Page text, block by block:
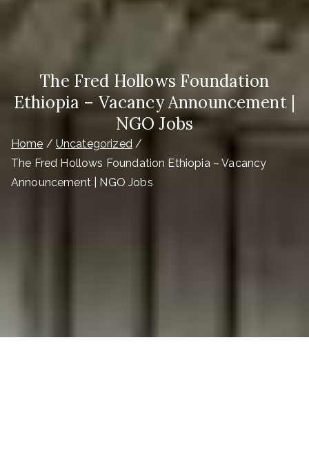
The Fred Hollows Foundation
Ethiopia – Vacancy Announcement |
NGO Jobs
Home
Uncategorized
The Fred Hollows Foundation Ethiopia – Vacancy
Announcement | NGO Jobs